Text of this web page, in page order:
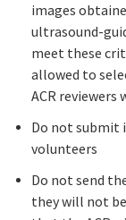
images
ultrasound-
meet these
allowed to
ACR reviewers
Do not submit
volunteers
Do not send
they will not